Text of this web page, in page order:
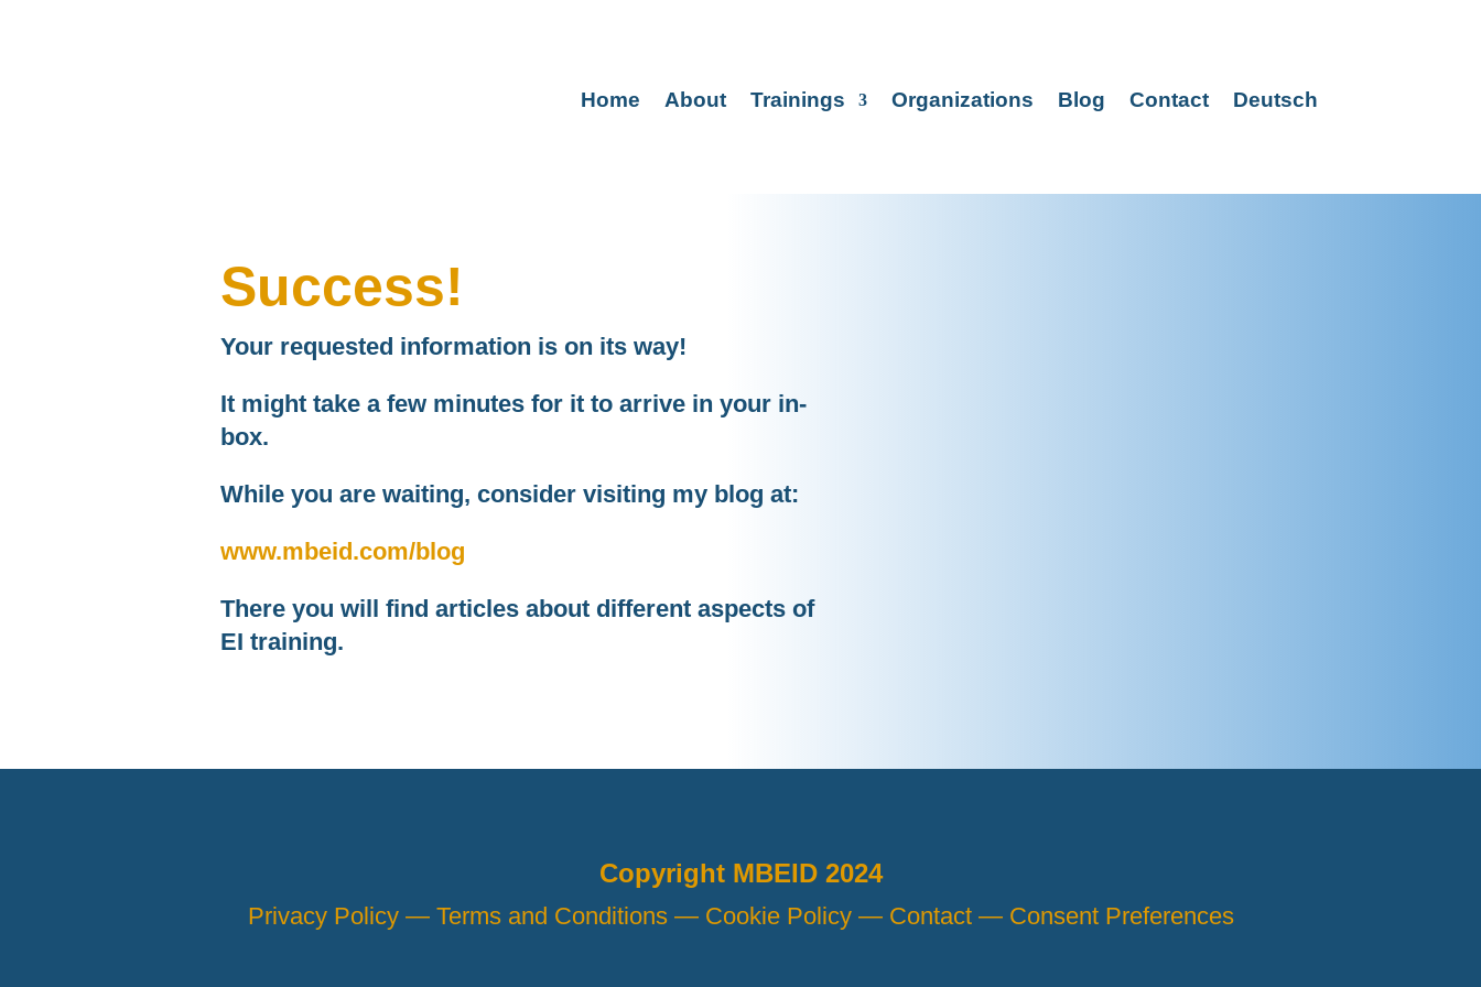
Home About Trainings Organizations Blog Contact Deutsch
Success!
Your requested information is on its way!
It might take a few minutes for it to arrive in your in-
box.
While you are waiting, consider visiting my blog at:
www.mbeid.com/blog
There you will find articles about different aspects of
EI training.
Copyright MBEID 2024
Privacy Policy — Terms and Conditions — Cookie Policy — Contact — Consent Preferences